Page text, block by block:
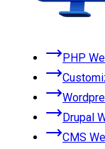
PHP
Drupal
CMS